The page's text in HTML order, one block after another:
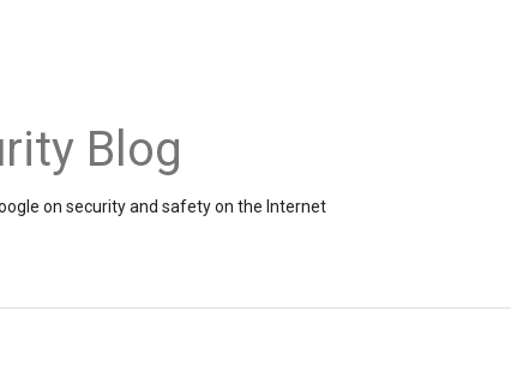
Blog
on security and safety on the Internet